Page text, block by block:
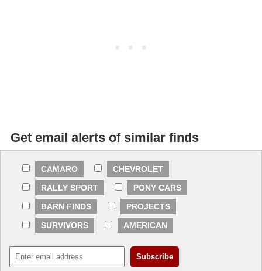
Get email alerts of similar finds
CAMARO
CHEVROLET
RALLY SPORT
PONY CARS
BARN FINDS
PROJECTS
SURVIVORS
AMERICAN